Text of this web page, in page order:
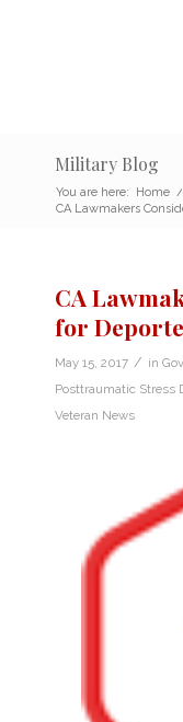
Military Blog
You are here: Home /
CA Lawmakers
CA
for
May 15, 2017 / in
Posttraumatic Stress
Veteran News